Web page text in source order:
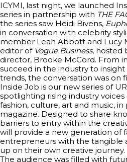
ICYMI, last night, we launched
series in partnership with THE
the series saw Heidi Bivens,
in conversation with celebrity
member Leah Abbott and Lucy
editor of Vogue Business, hosted
director, Brooke McCord. From
succeed in the industry to
trends, the conversation was on
Inside Job is our new series of
spotlighting rising industry
fashion, culture, art and music,
magazine. Designed to share
barriers to entry within the
will provide a new generation of
entrepreneurs with the tangible
up on their own creative journey.
The audience was filled with